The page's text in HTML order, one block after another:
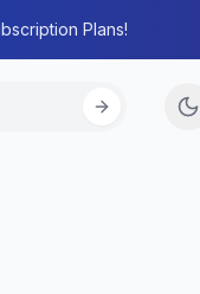
Plans!